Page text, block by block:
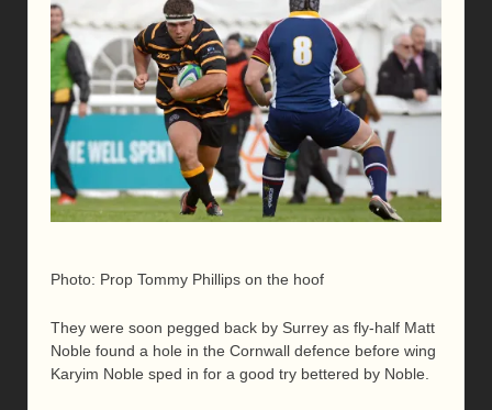
Photo: Prop Tommy Phillips on the hoof
They were soon pegged back by Surrey as fly-half Matt
Noble found a hole in the Cornwall defence before wing
Karyim Noble sped in for a good try bettered by Noble.